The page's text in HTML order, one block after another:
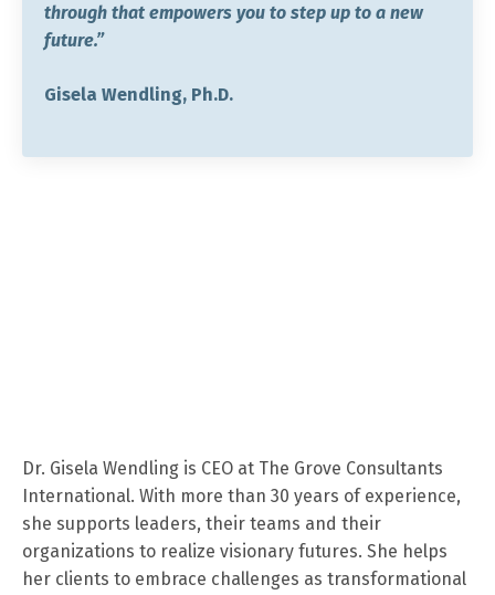
through that empowers you to step up to a new
future.”
Gisela Wendling, Ph.D.
Dr. Gisela Wendling is CEO at The Grove Consultants
International. With more than 30 years of experience,
she supports leaders, their teams and their
organizations to realize visionary futures. She helps
her clients to embrace challenges as transformational